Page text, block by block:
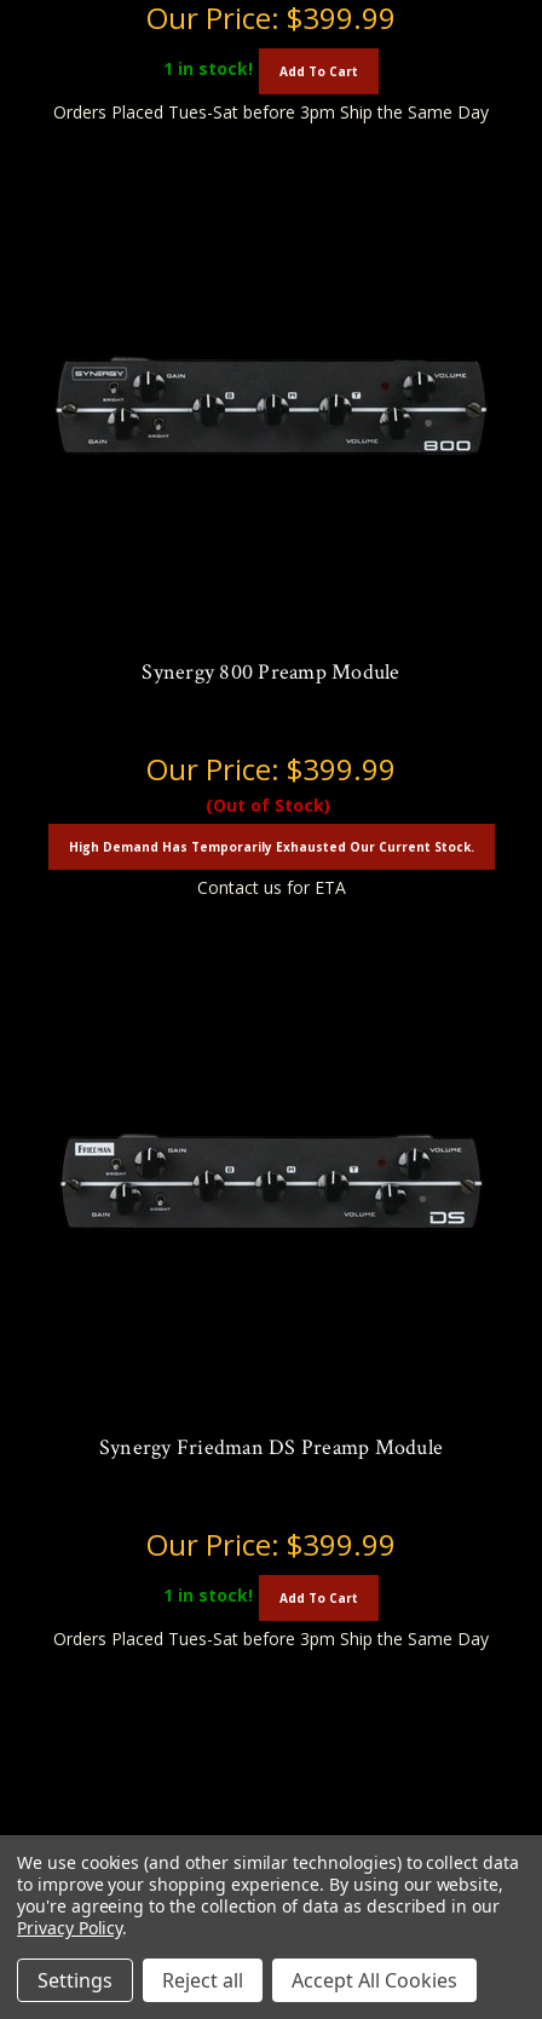
Our Price: $399.99
1 in stock! Add To Cart
Orders Placed Tues-Sat before 3pm Ship the Same Day
Synergy 800 Preamp Module
Our Price: $399.99
(Out of Stock)
High Demand Has Temporarily Exhausted Our Current Stock.
Contact us for ETA
Synergy Friedman DS Preamp Module
Our Price: $399.99
1 in stock! Add To Cart
Orders Placed Tues-Sat before 3pm Ship the Same Day
We use cookies (and other similar technologies) to collect data
to improve your shopping experience. By using our website,
you're agreeing to the collection of data as described in our
Privacy Policy.
Settings Reject all Accept All Cookies